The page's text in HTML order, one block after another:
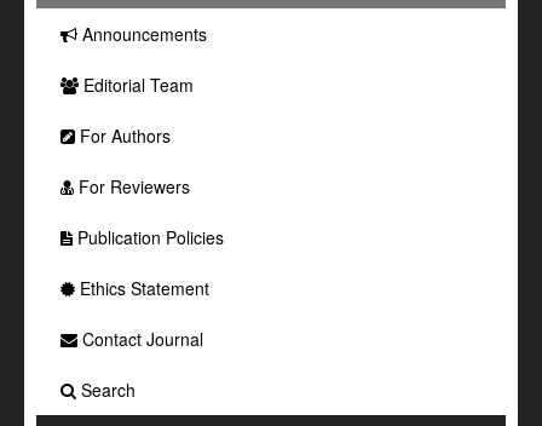
Announcements
Editorial Team
For Authors
For Reviewers
Publication Policies
Ethics Statement
Contact Journal
Search